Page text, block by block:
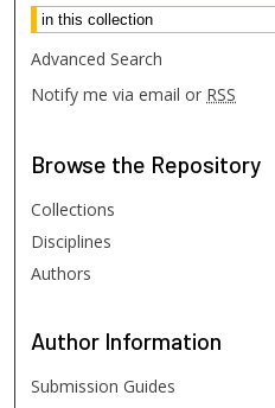
Advanced Search
Notify me via email or RSS
Browse the Repository
Collections
Disciplines
Authors
Author Information
Submission Guides